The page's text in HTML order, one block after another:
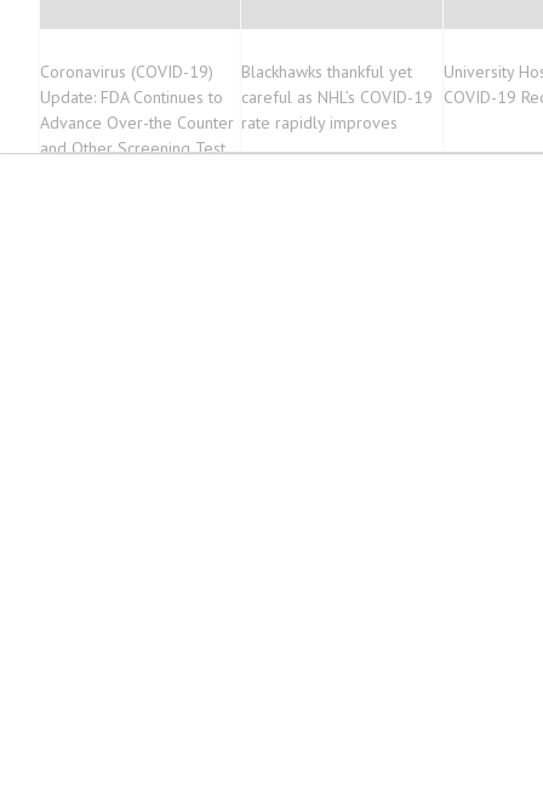
Coronavirus (COVID-19)
Update: FDA Continues to
Advance Over-the Counter
and Other Screening Test
Blackhawks thankful yet
careful as NHL’s COVID-19
rate rapidly improves
University
COVID-19